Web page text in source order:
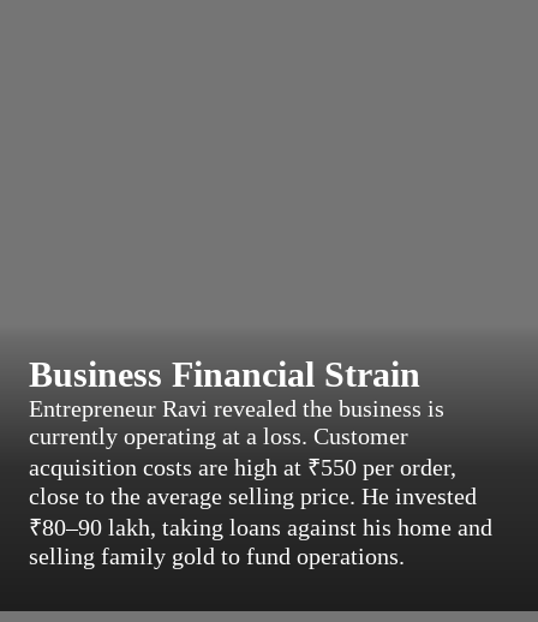
Business Financial Strain
Entrepreneur Ravi revealed the business is
currently operating at a loss. Customer
acquisition costs are high at ₹550 per order,
close to the average selling price. He invested
₹80–90 lakh, taking loans against his home and
selling family gold to fund operations.